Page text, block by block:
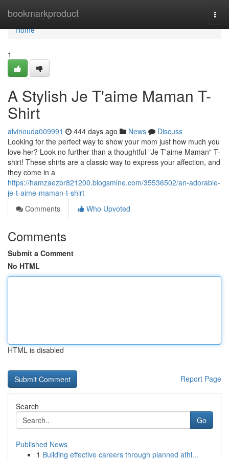
bookmarkproduct
Home
Home
1
A Stylish Je T'aime Maman T-
Shirt
alvinouda009991 444 days ago News
Discuss
Looking for the perfect way to show your mom just how much you
love her? Look no further than a thoughtful "Je T'aime Maman" T-
shirt! These shirts are a classic way to express your affection, and
they come in a
https://hamzaezbr821200.blogsmine.com/35536502/an-adorable-
je-t-aime-maman-t-shirt
Comments
Who Upvoted
Comments
Submit a Comment
No HTML
HTML is disabled
Report Page
Search
Go
Published News
1 Building effective careers through planned athl...